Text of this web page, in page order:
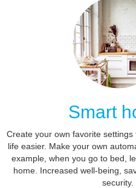
Smart
Create your own favorite
life easier. Make your own
example, when you go to bed,
home. Increased well-being,
security.